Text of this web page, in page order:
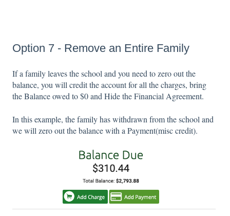
Option 7 - Remove an Entire Family
If a family leaves the school and you need to zero out the
balance, you will credit the account for all the charges, bring
the Balance owed to $0 and Hide the Financial Agreement.
In this example, the family has withdrawn from the school and
we will zero out the balance with a Payment(misc credit).